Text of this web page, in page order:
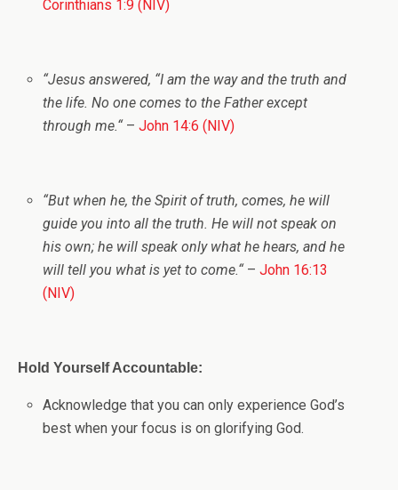
Corinthians 1:9 (NIV)
“Jesus answered, “I am the way and the truth and
the life. No one comes to the Father except
through me.“–John 14:6 (NIV)
“But when he, the Spirit of truth, comes, he will
guide you into all the truth. He will not speak on
his own; he will speak only what he hears, and he
will tell you what is yet to come.“–John 16:13
(NIV)
Hold Yourself Accountable:
Acknowledge that you can only experience God’s
best when your focus is on glorifying God.